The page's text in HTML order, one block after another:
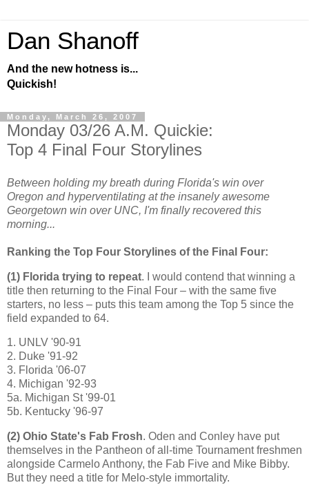
Dan Shanoff
And the new hotness is...
Quickish!
Monday, March 26, 2007
Monday 03/26 A.M. Quickie:
Top 4 Final Four Storylines
Between holding my breath during Florida's win over
Oregon and hyperventilating at the insanely awesome
Georgetown win over UNC, I'm finally recovered this
morning...
Ranking the Top Four Storylines of the Final Four:
(1) Florida trying to repeat. I would contend that winning a
title then returning to the Final Four – with the same five
starters, no less – puts this team among the Top 5 since the
field expanded to 64.
1. UNLV '90-91
2. Duke '91-92
3. Florida '06-07
4. Michigan '92-93
5a. Michigan St '99-01
5b. Kentucky '96-97
(2) Ohio State's Fab Frosh. Oden and Conley have put
themselves in the Pantheon of all-time Tournament freshmen
alongside Carmelo Anthony, the Fab Five and Mike Bibby.
But they need a title for Melo-style immortality.